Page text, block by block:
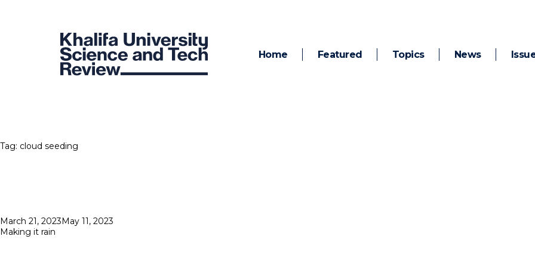
Home Featured Topics News
Tag: cloud seeding
Posted
on
March 21, 2023May 11, 2023
Making it rain